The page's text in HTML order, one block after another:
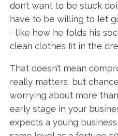
don’t want to be stuck
have to be willing to let
- like how he folds his
clean clothes fit in the
That doesn’t mean
really matters, but
worrying about more
early stage in your
expects a young